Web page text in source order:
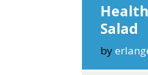
Salad
by